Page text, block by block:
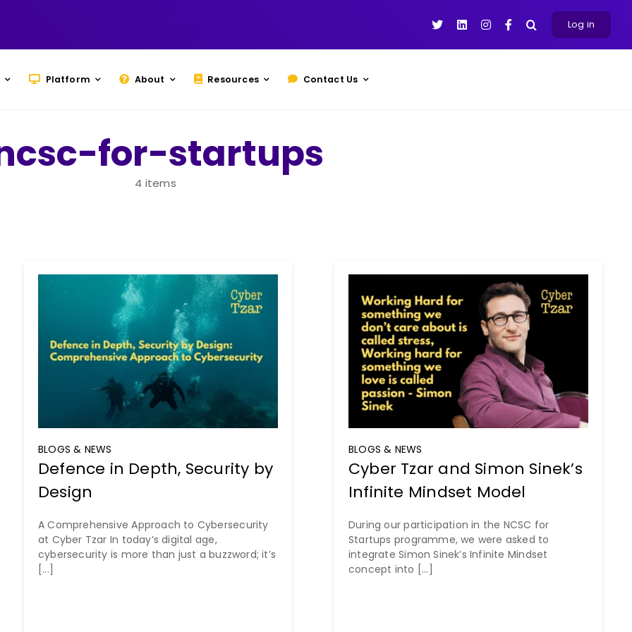
Log in
Platform About Resources Contact Us
for-startups
4 items
BLOGS & NEWS
Defence in Depth, Security by
Design
A Comprehensive Approach to Cybersecurity
at Cyber Tzar In today’s digital age,
cybersecurity is more than just a buzzword; it’s
[...]
BLOGS & NEWS
Cyber Tzar and Simon Sinek’s
Infinite Mindset Model
During our participation in the NCSC for
Startups programme, we were asked to
integrate Simon Sinek’s Infinite Mindset
concept into [...]